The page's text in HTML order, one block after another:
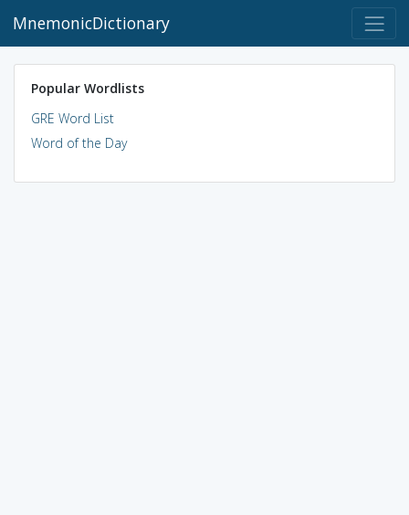
MnemonicDictionary
Popular Wordlists
GRE Word List
Word of the Day